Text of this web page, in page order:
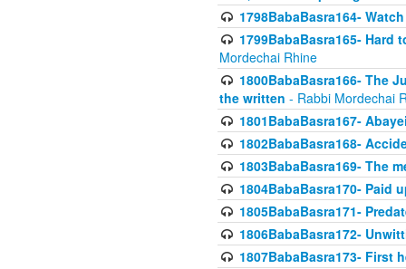
1798BabaBasra164-
1799BabaBasra165- Hard
Mordechai Rhine
1800BabaBasra166- The
the written - Rabbi Mordechai
1801BabaBasra167-
1802BabaBasra168-
1803BabaBasra169- The
1804BabaBasra170- Paid
1805BabaBasra171-
1806BabaBasra172-
1807BabaBasra173- First